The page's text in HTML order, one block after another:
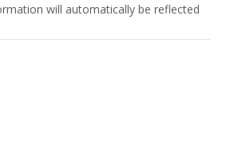
will automatically be reflected